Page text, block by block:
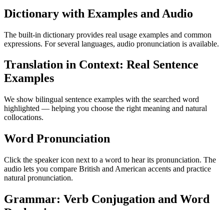
Dictionary with Examples and Audio
The built-in dictionary provides real usage examples and common
expressions. For several languages, audio pronunciation is available.
Translation in Context: Real Sentence
Examples
We show bilingual sentence examples with the searched word
highlighted — helping you choose the right meaning and natural
collocations.
Word Pronunciation
Click the speaker icon next to a word to hear its pronunciation. The
audio lets you compare British and American accents and practice
natural pronunciation.
Grammar: Verb Conjugation and Word